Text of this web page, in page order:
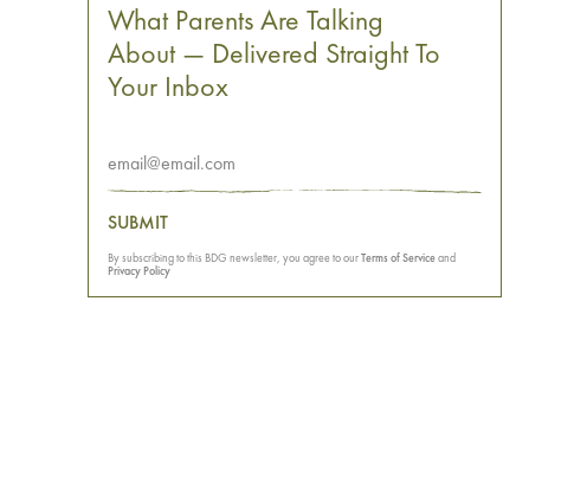
What Parents Are Talking
About — Delivered Straight To
Your Inbox
SUBMIT
By subscribing to this BDG newsletter, you agree to ourTerms of Serviceand
Privacy Policy